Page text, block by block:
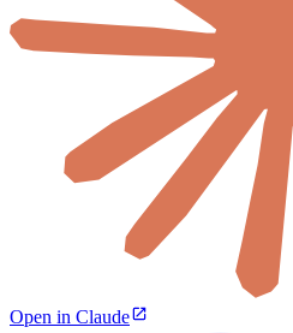
Open in Claude